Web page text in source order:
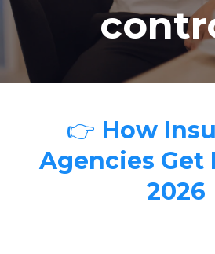
👉 How
Agencies Get
2026